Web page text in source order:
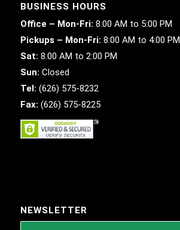
BUSINESS HOURS
Office – Mon-Fri: 8:00 AM to 5:00 PM
Pickups – Mon-Fri: 8:00 AM to 4:00 PM
Sat: 8:00 AM to 2:00 PM
Sun: Closed
Tel: (626) 575-8232
Fax: (626) 575-8225
NEWSLETTER